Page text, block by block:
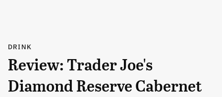
DRINK
Review: Trader Joe's
Diamond Reserve Cabernet